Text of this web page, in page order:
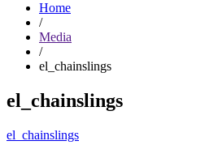
Home
/
Media
/
el_chainslings
el_chainslings
el_chainslings